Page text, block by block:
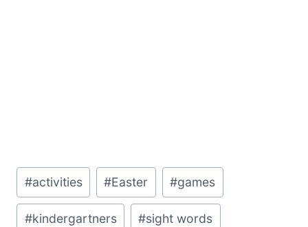
Post
Tags:
#activities #Easter #games
#kindergartners #sight words